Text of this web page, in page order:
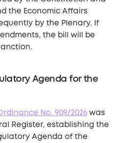
the Economic Affairs
by the Plenary. If
the bill will be
Agenda for the
No. 909/2026was
Register, establishing the
Agenda of the